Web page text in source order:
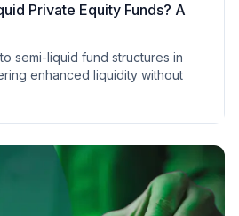
Private Equity Funds? A
semi-liquid fund structures in
enhanced liquidity without